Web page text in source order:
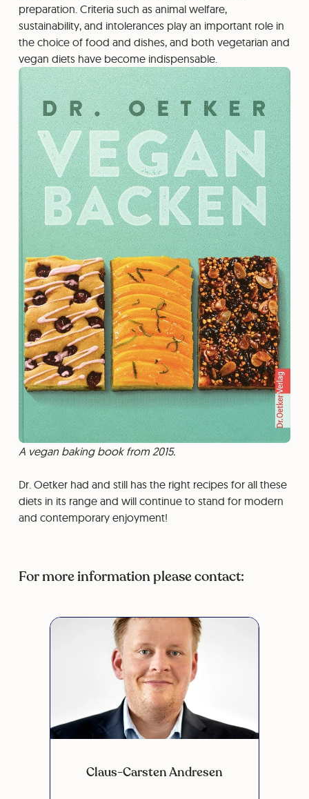
preparation. Criteria such as animal welfare,
sustainability, and intolerances play an important role in
the choice of food and dishes, and both vegetarian and
vegan diets have become indispensable.
A vegan baking book from 2015.
Dr. Oetker had and still has the right recipes for all these
diets in its range and will continue to stand for modern
and contemporary enjoyment!
For more information please contact:
Claus-Carsten Andresen